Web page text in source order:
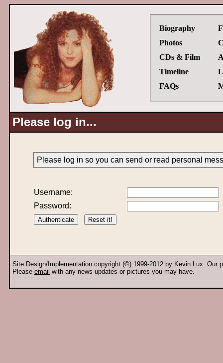
Biography
Photos
CDs & Film
Timeline
FAQs
Please log in...
Please log in so you can send or read personal
Username:
Password:
Site Design/Implementation copyright (©) 1999-2012 by Kevin Lux. Our
Please email with any news updates or pictures you may have.